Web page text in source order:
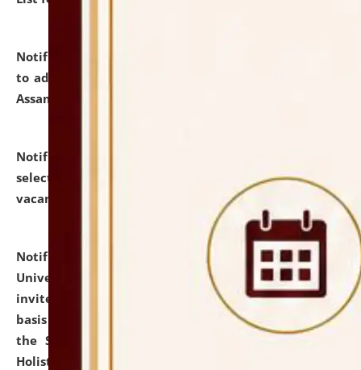
Notification dated: July 28, 2026,
to admission against the vacant P.G. seats at NLUJA,
Assam.
Notification dated: July 28, 2026,
selected for admission to the U.G. Course against
vacant seats.
Notification dated: July 28, 2026,
National Law
University and Judicial Academy (NLUJA), Assam
invites applications for engagement on a contractual
basis under the DPIIT-IPR Chair, established under
the Scheme for Pedagogy & Research in IPRs for
Holistic Education & Academia (SPRIHA).